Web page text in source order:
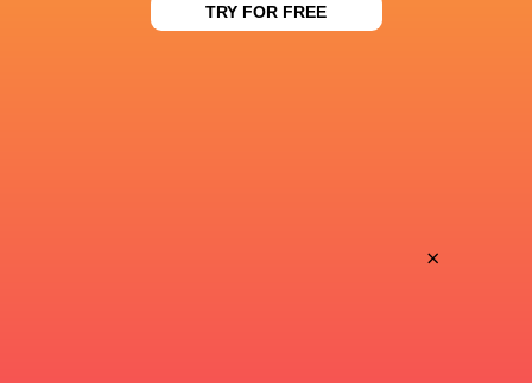
AVCHALA STADIUM TRY FOR FREE
×